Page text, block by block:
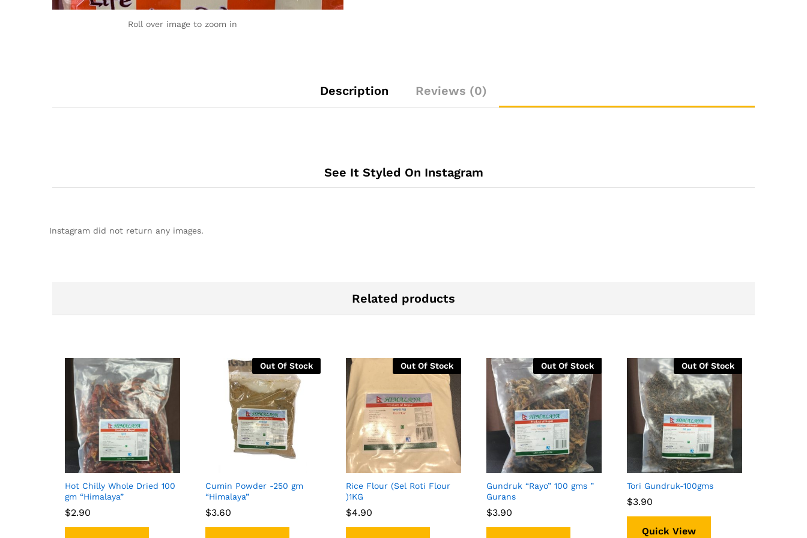
Roll over image to zoom in
Description Reviews (0)
See It Styled On Instagram
Instagram did not return any images.
Related products
Hot Chilly Whole Dried 100
gm “Himalaya”
$2.90
$2.90
Out Of Stock
Cumin Powder -250 gm
“Himalaya”
$3.60
$3.60
Out Of Stock
Rice Flour (Sel Roti Flour
)1KG
$4.90
$4.90
Out Of Stock
Gundruk “Rayo” 100 gms ”
Gurans
$3.90
$3.90
Out Of Stock
Tori Gundruk-100gms
$3.90
$3.90
Quick View